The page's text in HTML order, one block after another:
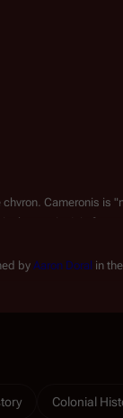
Cameronis is
in the comic. It is far
by Aaron Doral in the
Colonial